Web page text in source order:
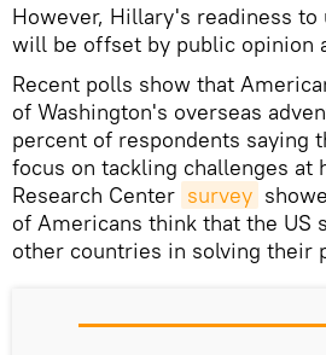
However, Hillary's readiness
will be offset by public opinion
Recent polls show that
of Washington's overseas
percent of respondents saying
focus on tackling challenges at
Research Center survey
of Americans think that the US
other countries in solving their